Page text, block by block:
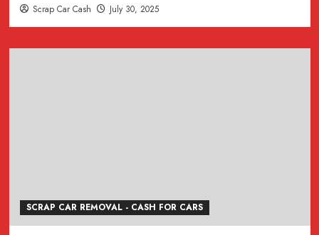
Scrap Car Cash July 30, 2025
SCRAP CAR REMOVAL - CASH FOR CARS